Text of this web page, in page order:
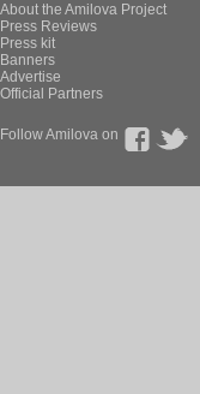
About the Amilova Project
Press Reviews
Press kit
Banners
Advertise
Official Partners
Follow Amilova on